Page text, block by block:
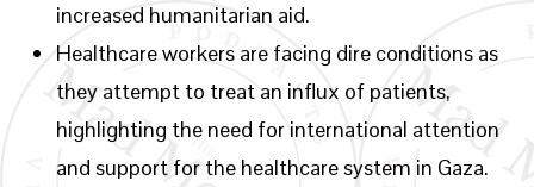
increased humanitarian aid.
Healthcare workers are facing dire conditions as
they attempt to treat an influx of patients,
highlighting the need for international attention
and support for the healthcare system in Gaza.